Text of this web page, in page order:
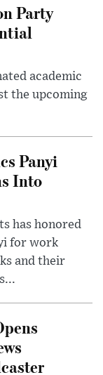
Party
academic
the upcoming
Panyi
Into
has honored
for work
and their